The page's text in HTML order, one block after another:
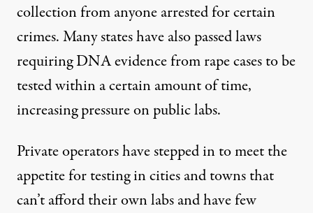
collection from anyone arrested for certain
crimes. Many states have also passed laws
requiring DNA evidence from rape cases to be
tested within a certain amount of time,
increasing pressure on public labs.
Private operators have stepped in to meet the
appetite for testing in cities and towns that
can’t afford their own labs and have few